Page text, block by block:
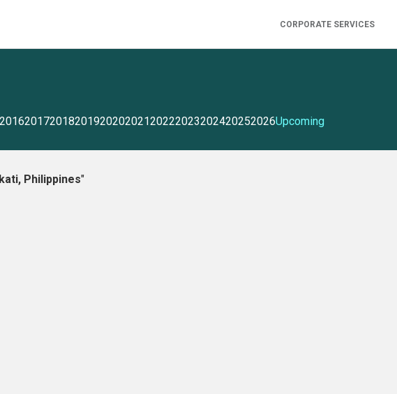
CORPORATE SERVICES
20162017201820192020202120222023202420252026Upcoming
Philippines"